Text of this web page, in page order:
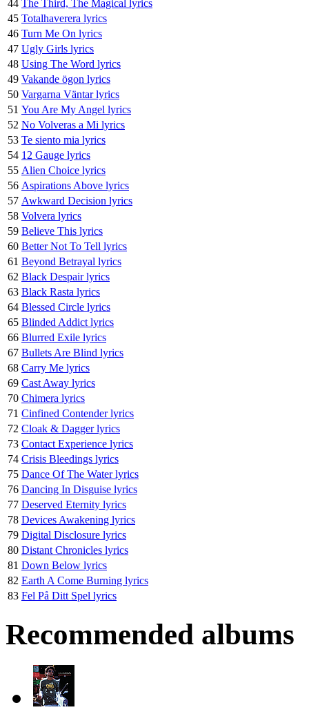
44 The Third, The Magical lyrics
45 Totalhaverera lyrics
46 Turn Me On lyrics
47 Ugly Girls lyrics
48 Using The Word lyrics
49 Vakande ögon lyrics
50 Vargarna Väntar lyrics
51 You Are My Angel lyrics
52 No Volveras a Mi lyrics
53 Te siento mia lyrics
54 12 Gauge lyrics
55 Alien Choice lyrics
56 Aspirations Above lyrics
57 Awkward Decision lyrics
58 Volvera lyrics
59 Believe This lyrics
60 Better Not To Tell lyrics
61 Beyond Betrayal lyrics
62 Black Despair lyrics
63 Black Rasta lyrics
64 Blessed Circle lyrics
65 Blinded Addict lyrics
66 Blurred Exile lyrics
67 Bullets Are Blind lyrics
68 Carry Me lyrics
69 Cast Away lyrics
70 Chimera lyrics
71 Cinfined Contender lyrics
72 Cloak & Dagger lyrics
73 Contact Experience lyrics
74 Crisis Bleedings lyrics
75 Dance Of The Water lyrics
76 Dancing In Disguise lyrics
77 Deserved Eternity lyrics
78 Devices Awakening lyrics
79 Digital Disclosure lyrics
80 Distant Chronicles lyrics
81 Down Below lyrics
82 Earth A Come Burning lyrics
83 Fel På Ditt Spel lyrics
Recommended albums